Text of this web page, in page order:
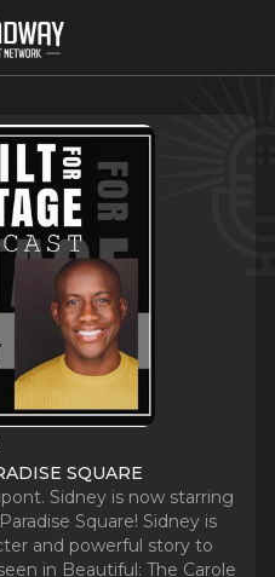
SQUARE
Sidney is now starring
Square! Sidney is
and powerful story to
in Beautiful: The Carole